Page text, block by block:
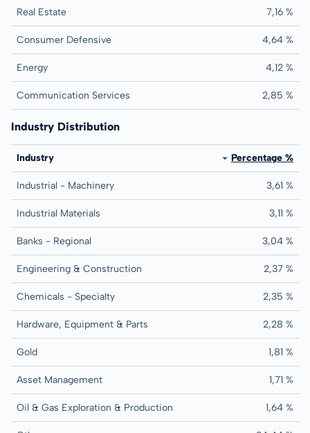
Real Estate 7,16 %
Consumer Defensive 4,64 %
Energy 4,12 %
Communication Services 2,85 %
Industry Distribution
Industry Percentage %
Industrial - Machinery 3,61 %
Industrial Materials 3,11 %
Banks - Regional 3,04 %
Engineering & Construction 2,37 %
Chemicals - Specialty 2,35 %
Hardware, Equipment & Parts 2,28 %
Gold 1,81 %
Asset Management 1,71 %
Oil & Gas Exploration & Production 1,64 %